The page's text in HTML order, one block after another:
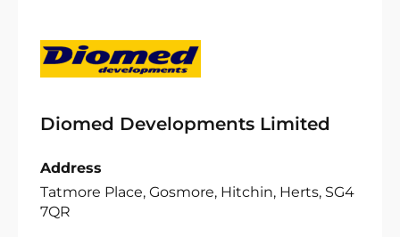
Diomed Developments Limited
Address
Tatmore Place, Gosmore, Hitchin, Herts, SG4
7QR